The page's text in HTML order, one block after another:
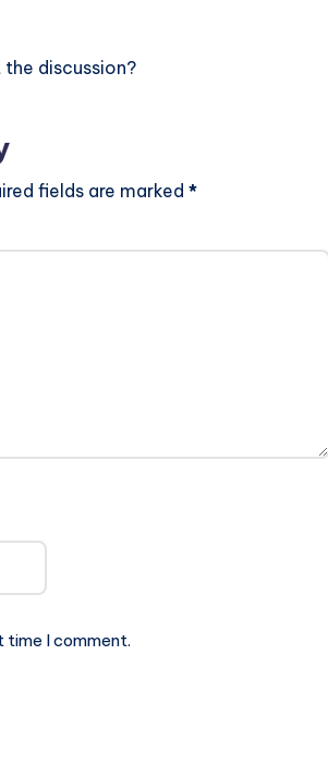
discussion?
fields are marked *
time I comment.